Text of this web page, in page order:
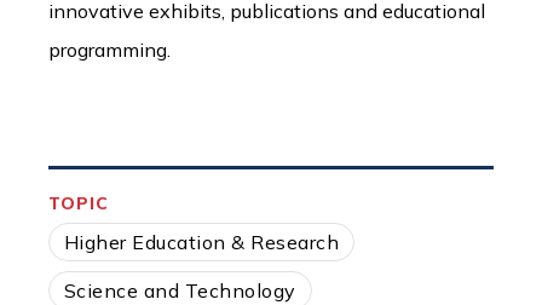
innovative exhibits, publications and educational
programming.
TOPIC
Higher Education & Research
Science and Technology